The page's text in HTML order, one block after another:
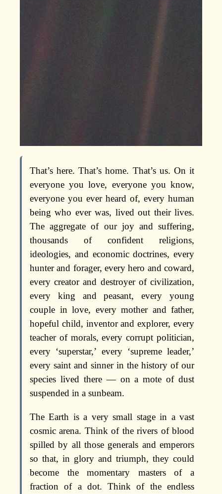
That’s here. That’s home. That’s us. On it
everyone you love, everyone you know,
everyone you ever heard of, every human
being who ever was, lived out their lives.
The aggregate of our joy and suffering,
thousands of confident religions,
ideologies, and economic doctrines, every
hunter and forager, every hero and coward,
every creator and destroyer of civilization,
every king and peasant, every young
couple in love, every mother and father,
hopeful child, inventor and explorer, every
teacher of morals, every corrupt politician,
every ‘superstar,’ every ‘supreme leader,’
every saint and sinner in the history of our
species lived there — on a mote of dust
suspended in a sunbeam.
The Earth is a very small stage in a vast
cosmic arena. Think of the rivers of blood
spilled by all those generals and emperors
so that, in glory and triumph, they could
become the momentary masters of a
fraction of a dot. Think of the endless